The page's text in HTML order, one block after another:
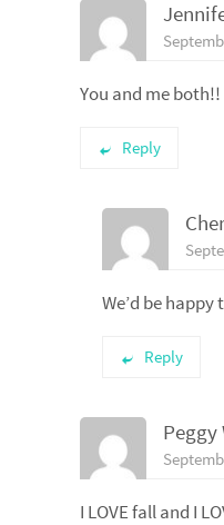
You and me
Reply
We’d be
Reply
Peggy
I LOVE fall and I